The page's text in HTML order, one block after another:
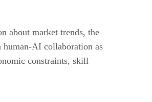
about market trends, the
AI collaboration as
constraints, skill